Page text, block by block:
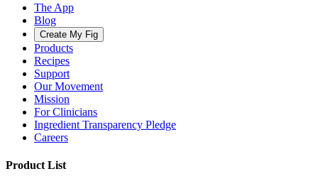
The App
Blog
Create My Fig
Products
Recipes
Support
Our Movement
Mission
For Clinicians
Ingredient Transparency Pledge
Careers
Product List